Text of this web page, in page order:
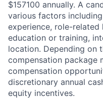
$157100 annually. A
various factors
experience, role-related
education or training,
location. Depending on
compensation package
compensation
discretionary annual
equity incentives.